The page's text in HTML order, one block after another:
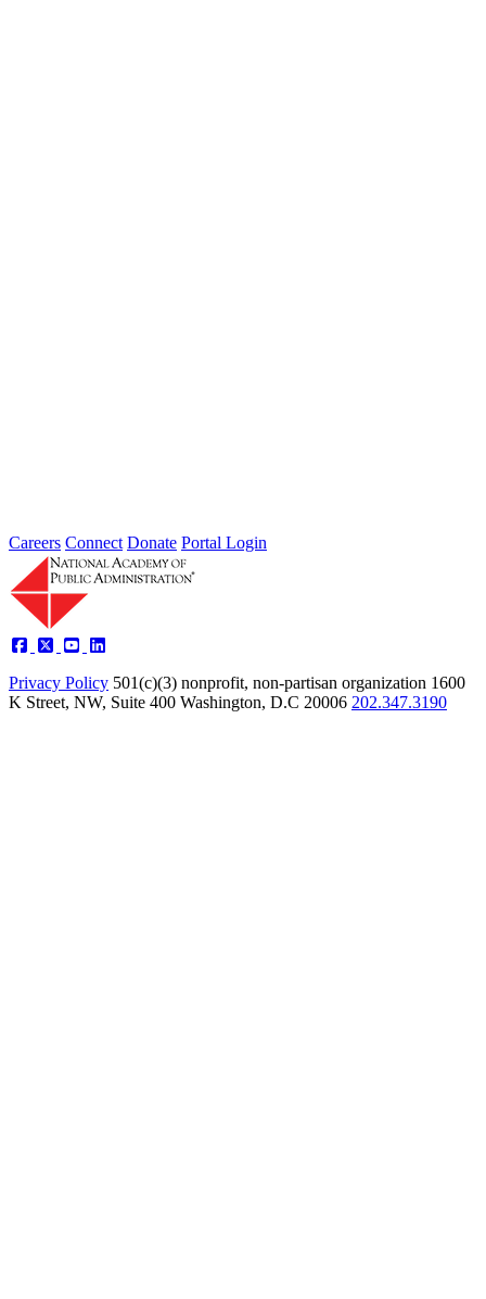
Careers Connect Donate Portal Login
Privacy Policy 501(c)(3) nonprofit, non-partisan organization 1600
K Street, NW, Suite 400 Washington, D.C 20006 202.347.3190